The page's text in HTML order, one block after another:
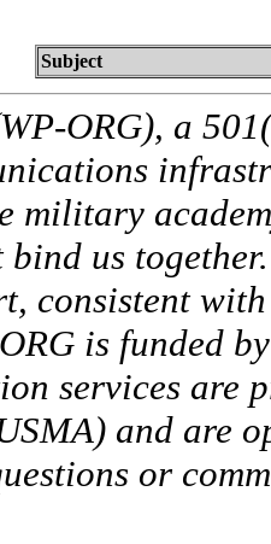
Subject
ORG), a
military
us
consistent
is funded
services are
and are
or